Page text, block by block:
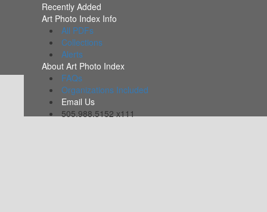
Recently Added
Art Photo Index Info
All PDFs
Collections
Alerts
About Art Photo Index
FAQs
Organizations Included
Email Us
505.988.5152 x111